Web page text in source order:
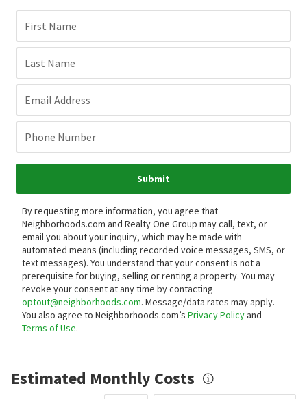
First Name
Last Name
Email Address
Phone Number
Submit
By requesting more information, you agree that
Neighborhoods.com and Realty One Group may call, text, or
email you about your inquiry, which may be made with
automated means (including recorded voice messages, SMS, or
text messages). You understand that your consent is not a
prerequisite for buying, selling or renting a property. You may
revoke your consent at any time by contacting
optout@neighborhoods.com. Message/data rates may apply.
You also agree to Neighborhoods.com’s Privacy Policyand
Terms of Use.
Estimated Monthly Costs